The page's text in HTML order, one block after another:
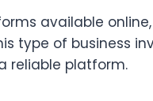
available
type of business
reliable platform.